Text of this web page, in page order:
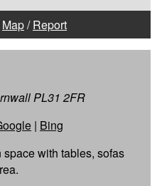
Map/Report
PL31 2FR
| Bing
with tables, sofas